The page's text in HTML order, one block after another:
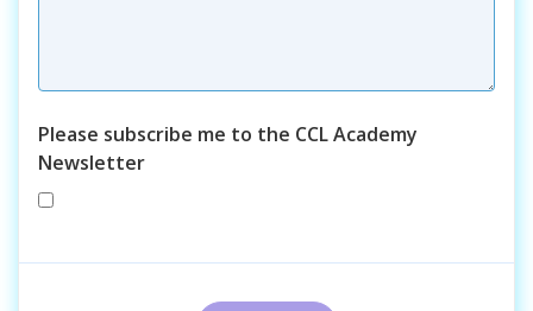
Please subscribe me to the CCL Academy
Newsletter